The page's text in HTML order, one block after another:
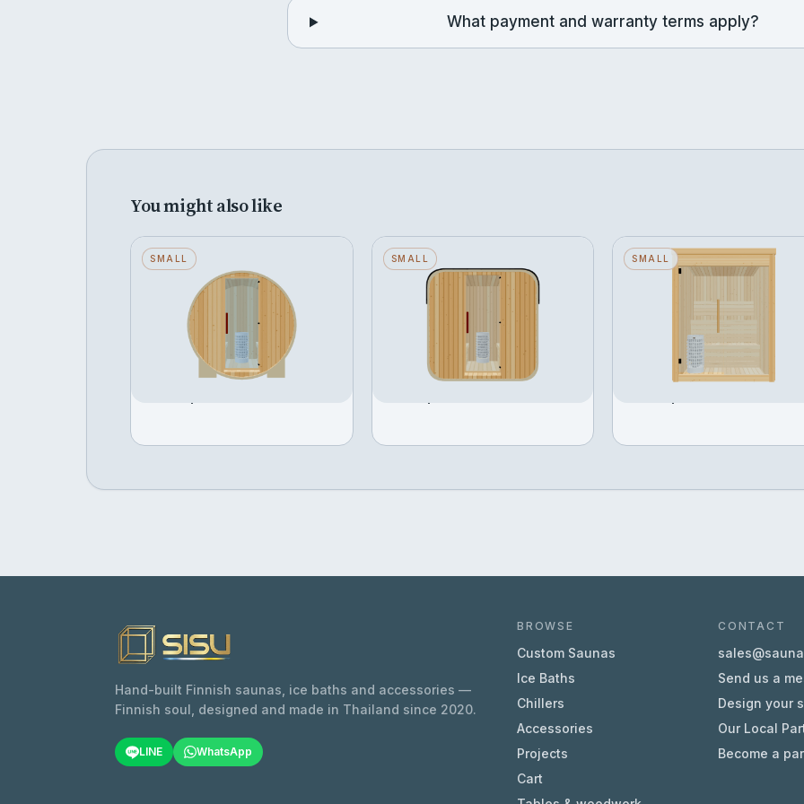
What payment and warranty terms apply?
You might also like
SMALL
Barrel — Small — Wood
Back — Stone Heater
Seats 2 · Wood Back · Stone
Heater
SMALL
Cube — Small — Wood
Back — Stone Heater
Seats 2 · Wood Back · Stone
SMALL
Narak — Small — Glass
Seats 3 · Glass Front · Stone
Hand-built Finnish saunas, ice baths and accessories —
Finnish soul, designed and made in Thailand since 2020.
LINE WhatsApp
BROWSE
Custom Saunas
Ice Baths
Chillers
Accessories
Projects
Cart
CONTACT
Send us a
Design your
Our Local
Become a